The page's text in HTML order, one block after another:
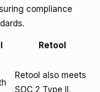
compliance
Retool
Retool also meets
SOC 2 Type II,